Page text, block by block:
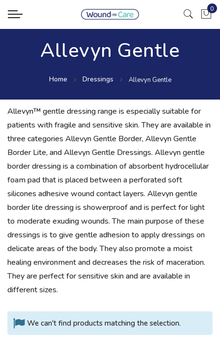
0
Allevyn Gentle
Home Dressings Allevyn Gentle
Allevyn™ gentle dressing range is especially suitable for
patients with fragile and sensitive skin. They are available in
three categories Allevyn Gentle Border, Allevyn Gentle
Border Lite, and Allevyn Gentle Dressings. Allevyn gentle
border dressing is a combination of absorbent hydrocellular
foam pad that is placed between a perforated soft
silicones adhesive wound contact layers. Allevyn gentle
border lite dressing is showerproof and is perfect for light
to moderate exuding wounds. The main purpose of these
dressings is to give gentle adhesion to apply dressings on
delicate areas of the body. They also promote a moist
healing environment and decreases the risk of maceration.
They are perfect for sensitive skin and are available in
different sizes.
We can't find products matching the selection.